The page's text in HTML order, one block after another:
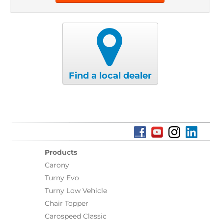
Find a local dealer
Products
Carony
Turny Evo
Turny Low Vehicle
Chair Topper
Carospeed Classic